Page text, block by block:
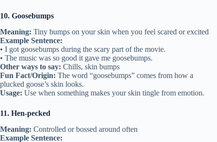
10. Goosebumps
Meaning: Tiny bumps on your skin when you feel scared or excited
Example Sentence:
• I got goosebumps during the scary part of the movie.
• The music was so good it gave me goosebumps.
Other ways to say: Chills, skin bumps
Fun Fact/Origin: The word “goosebumps” comes from how a
plucked goose’s skin looks.
Usage: Use when something makes your skin tingle from emotion.
11. Hen-pecked
Meaning: Controlled or bossed around often
Example Sentence: